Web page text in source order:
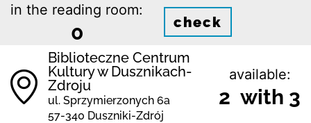
in the reading room:
0 check
Biblioteczne Centrum
Kultury w Dusznikach-
Zdroju
ul. Sprzymierzonych 6a
57-340 Duszniki-Zdrój
available:
2 with 3